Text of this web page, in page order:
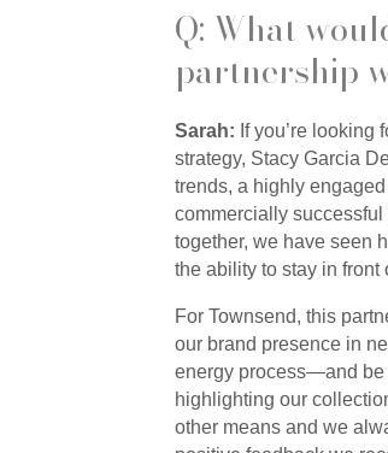
Q: What
partnership
Sarah: If you’re
strategy, Stacy Garcia
trends, a highly
commercially
together, we have seen
the ability to stay in front
For Townsend, this
our brand presence in
energy process—and be
highlighting our
other means and we